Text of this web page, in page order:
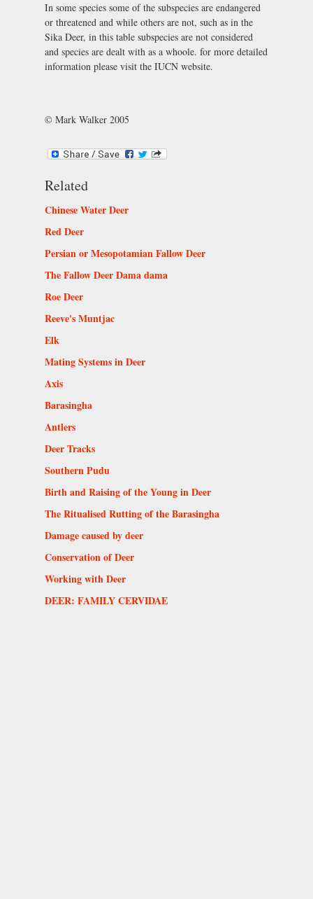
In some species some of the subspecies are endangered
or threatened and while others are not, such as in the
Sika Deer, in this table subspecies are not considered
and species are dealt with as a whoole. for more detailed
information please visit the IUCN website.
© Mark Walker 2005
Related
Chinese Water Deer
Red Deer
Persian or Mesopotamian Fallow Deer
The Fallow Deer Dama dama
Roe Deer
Reeve's Muntjac
Elk
Mating Systems in Deer
Axis
Barasingha
Antlers
Deer Tracks
Southern Pudu
Birth and Raising of the Young in Deer
The Ritualised Rutting of the Barasingha
Damage caused by deer
Conservation of Deer
Working with Deer
DEER: FAMILY CERVIDAE